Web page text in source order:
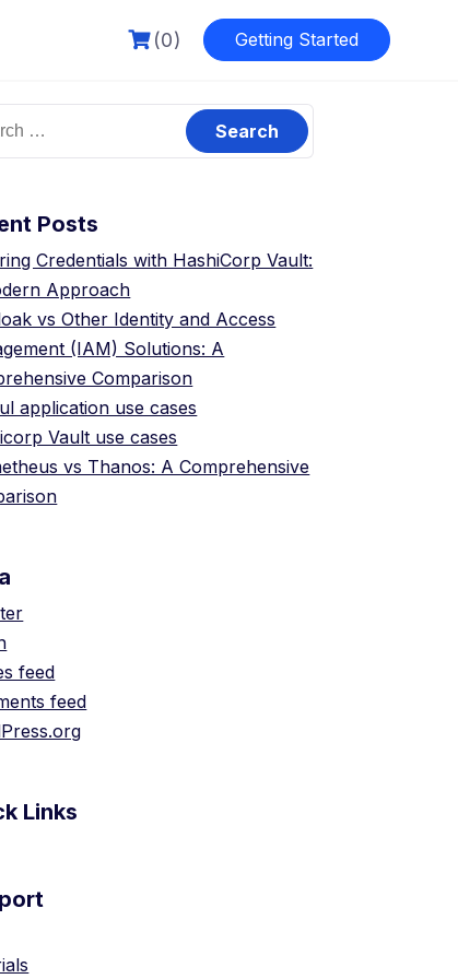
(0) Getting Started
Posts
Credentials with HashiCorp Vault:
Approach
vs Other Identity and Access
(IAM) Solutions: A
Comparison
application use cases
Vault use cases
vs Thanos: A Comprehensive
feed
feed
Links